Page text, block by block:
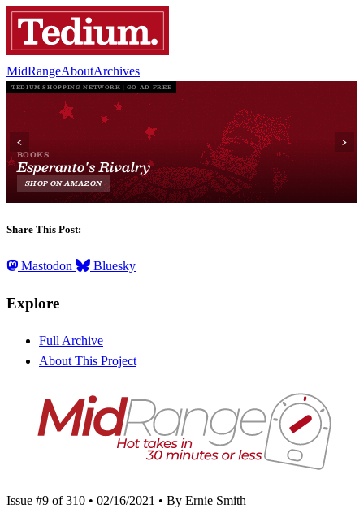
MidRangeAboutArchives
Share This Post:
Mastodon Bluesky
Explore
Full Archive
About This Project
Issue #9 of 310 • 02/16/2021 • By Ernie Smith